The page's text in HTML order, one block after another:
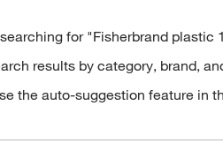
for "Fisherbrand
results by category, brand,
the auto-suggestion feature in